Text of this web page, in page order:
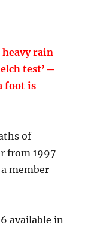
rain
test’ ─
foot is
of
from 1997
member
available in